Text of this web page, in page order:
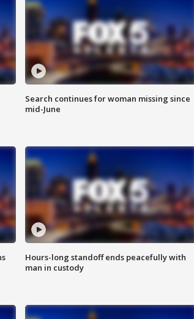
Search continues for woman missing since
mid-June
Hours-long standoff ends peacefully with
man in custody